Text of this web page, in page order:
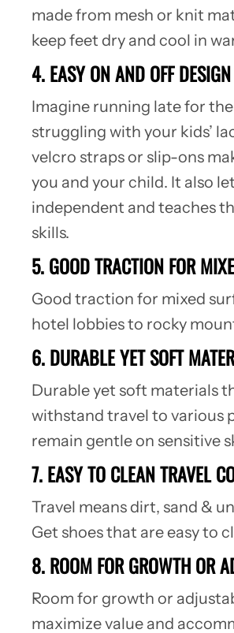
made from mesh or knit
keep feet dry and cool in
4. EASY ON AND OFF DESIGN
Imagine running late for
struggling with your kids’
velcro straps or slip-ons
you and your child. It also
independent and teaches
skills.
5. GOOD TRACTION FOR
Good traction for mixed
hotel lobbies to rocky
6. DURABLE YET SOFT
Durable yet soft materials
withstand travel to various
remain gentle on sensitive
7. EASY TO CLEAN TRAVEL
Travel means dirt, sand &
Get shoes that are easy to
8. ROOM FOR GROWTH OR
Room for growth or
maximize value and